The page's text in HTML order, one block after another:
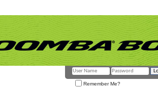
Remember Me?